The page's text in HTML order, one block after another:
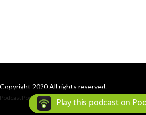
Copyright 2020 All rights reserved.
Podcast Powered By Podbean
Play this podcast on